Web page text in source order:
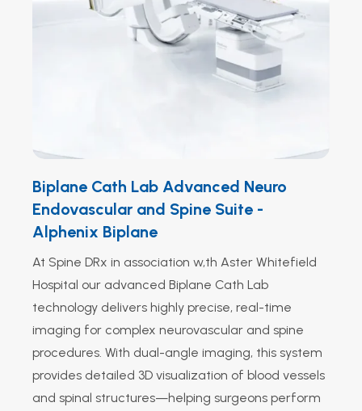
Biplane Cath Lab Advanced Neuro
Endovascular and Spine Suite -
Alphenix Biplane
At Spine DRx in association w,th Aster Whitefield
Hospital our advanced Biplane Cath Lab
technology delivers highly precise, real-time
imaging for complex neurovascular and spine
procedures. With dual-angle imaging, this system
provides detailed 3D visualization of blood vessels
and spinal structures—helping surgeons perform